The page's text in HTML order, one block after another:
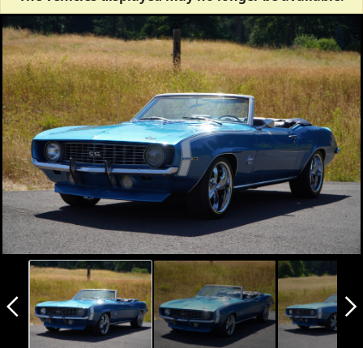
arrow_back_ios_new arrow_forward_ios